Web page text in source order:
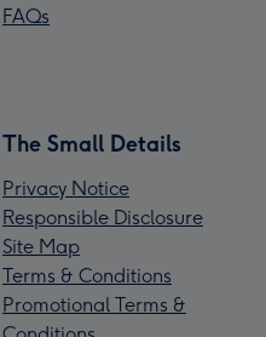
FAQs
The Small Details
Privacy Notice
Responsible Disclosure
Site Map
Terms & Conditions
Promotional Terms &